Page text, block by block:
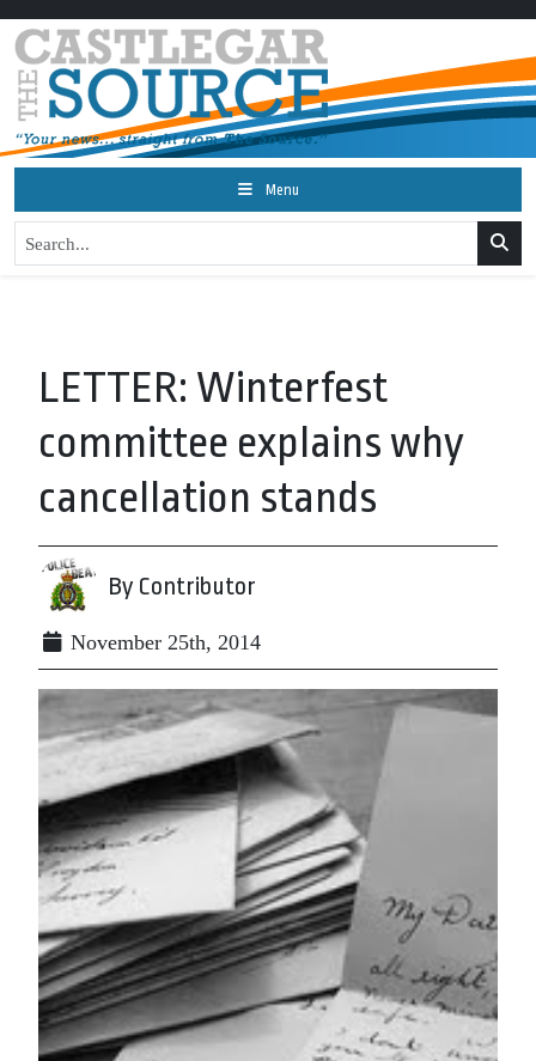
Menu
LETTER: Winterfest
committee explains why
cancellation stands
By Contributor
November 25th, 2014